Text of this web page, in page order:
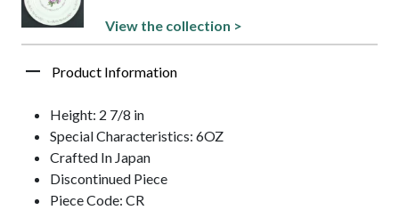
View the collection >
Product Information
Height: 2 7/8 in
Special Characteristics: 6OZ
Crafted In Japan
Discontinued Piece
Piece Code: CR